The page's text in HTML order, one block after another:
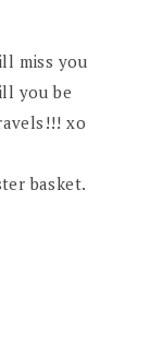
miss you
you be
xo
basket.